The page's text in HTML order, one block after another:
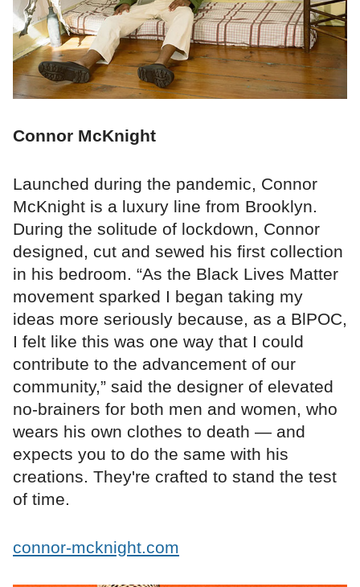
Connor McKnight
Launched during the pandemic, Connor
McKnight is a luxury line from Brooklyn.
During the solitude of lockdown, Connor
designed, cut and sewed his first collection
in his bedroom. “As the Black Lives Matter
movement sparked I began taking my
ideas more seriously because, as a BlPOC,
I felt like this was one way that I could
contribute to the advancement of our
community,” said the designer of elevated
no-brainers for both men and women, who
wears his own clothes to death — and
expects you to do the same with his
creations. They're crafted to stand the test
of time.
connor-mcknight.com